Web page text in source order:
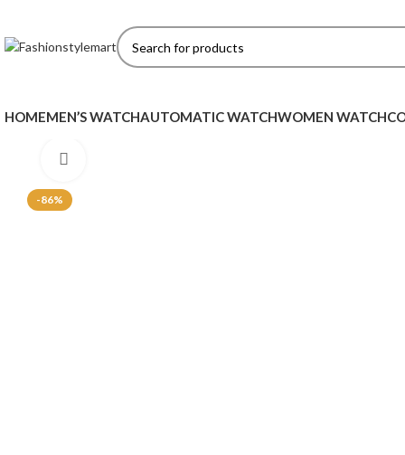
HOMEMEN’S WATCHAUTOMATIC WATCHWOMEN WATCH
-86%